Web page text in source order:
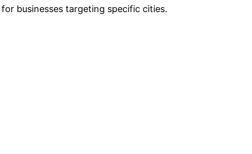
businesses targeting specific cities.